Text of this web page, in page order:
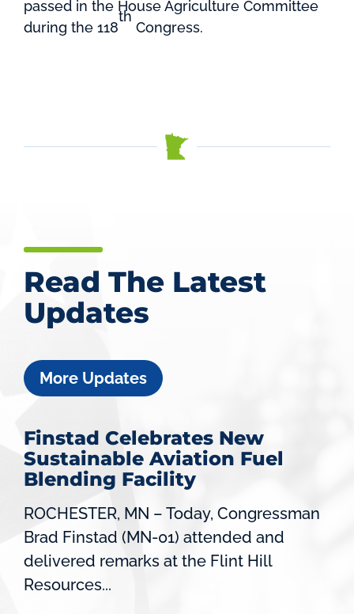
passed in the House Agriculture Committee
during the 118
th
Congress.
Read The Latest
Updates
More Updates
Finstad Celebrates New
Sustainable Aviation Fuel
Blending Facility
ROCHESTER, MN – Today, Congressman
Brad Finstad (MN-01) attended and
delivered remarks at the Flint Hill
Resources...